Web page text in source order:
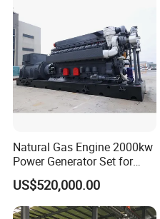
/Wood Gas Generator
Natural Gas Engine 2000kw
Power Generator Set for
Large Aquaculture Farm
Energy Supply System
US$520,000.00